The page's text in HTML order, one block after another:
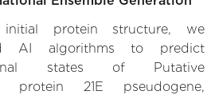
protein structure, we
AI algorithms to predict
states of Putative
protein 21E pseudogene,